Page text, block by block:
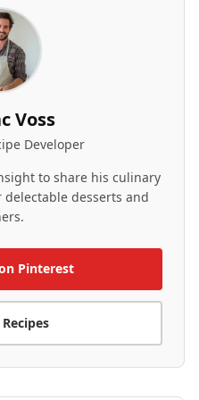
Voss
Developer
to share his culinary
desserts and
Pinterest